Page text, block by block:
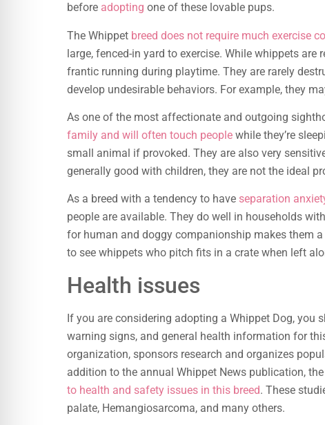
before adopting one of these lovable pups.
The Whippet breed does not require much exercise
large, fenced-in yard to exercise. While whippets
frantic running during playtime. They are rarely
develop undesirable behaviors. For example, they
As one of the most affectionate and outgoing
family and will often touch people while they’re
small animal if provoked. They are also very
generally good with children, they are not the ideal
As a breed with a tendency to have separation
people are available. They do well in households
for human and doggy companionship makes them
to see whippets who pitch fits in a crate when left
Health issues
If you are considering adopting a Whippet Dog, you
warning signs, and general health information for
organization, sponsors research and organizes
addition to the annual Whippet News publication,
to health and safety issues in this breed. These
palate, Hemangiosarcoma, and many others.